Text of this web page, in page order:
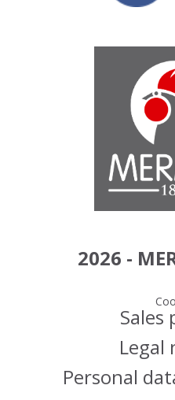
2026 -
Sales
Legal
Personal